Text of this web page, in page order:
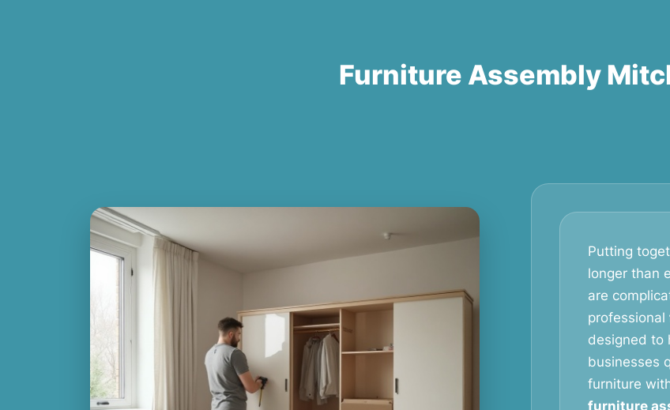
Furniture Assembly
Putting
longer than
are
professional
designed to
businesses
furniture
furniture